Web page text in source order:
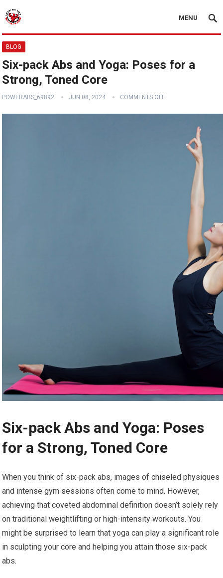
MENU
BLOG
Six-pack Abs and Yoga: Poses for a
Strong, Toned Core
POWERABS_69892 JUN 08, 2024 COMMENTS OFF
Six-pack Abs and Yoga: Poses
for a Strong, Toned Core
When you think of six-pack abs, images of chiseled physiques
and intense gym sessions often come to mind. However,
achieving that coveted abdominal definition doesn’t solely rely
on traditional weightlifting or high-intensity workouts. You
might be surprised to learn that yoga can play a significant role
in sculpting your core and helping you attain those six-pack
abs.